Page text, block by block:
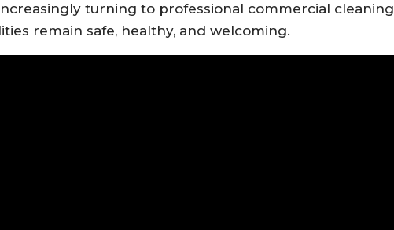
turning to professional commercial cleaning
remain safe, healthy, and welcoming.